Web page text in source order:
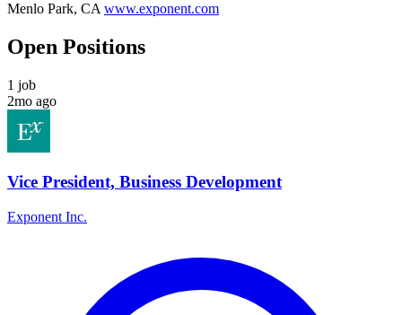
Menlo Park, CA www.exponent.com
Open Positions
1 job
2mo ago
Vice President, Business Development
Exponent Inc.